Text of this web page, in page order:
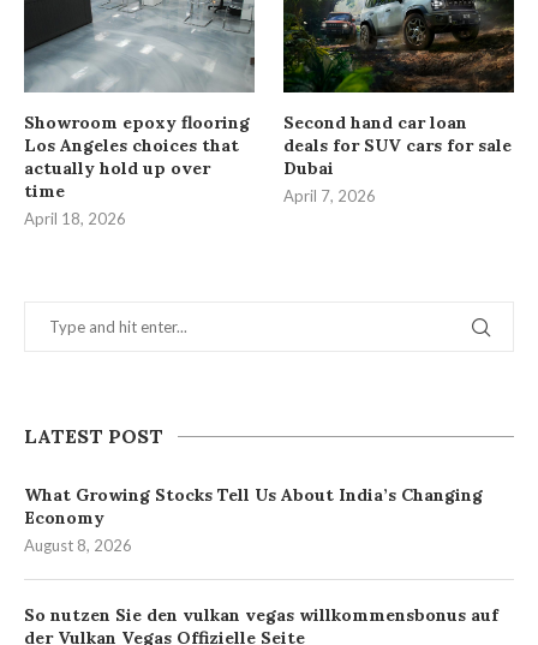
LATEST POST
What Growing Stocks Tell Us About India’s Changing
Economy
August 8, 2026
So nutzen Sie den vulkan vegas willkommensbonus auf
der Vulkan Vegas Offizielle Seite
Showroom epoxy flooring
Los Angeles choices that
actually hold up over
time
April 18, 2026
Second hand car loan
deals for SUV cars for sale
Dubai
April 7, 2026